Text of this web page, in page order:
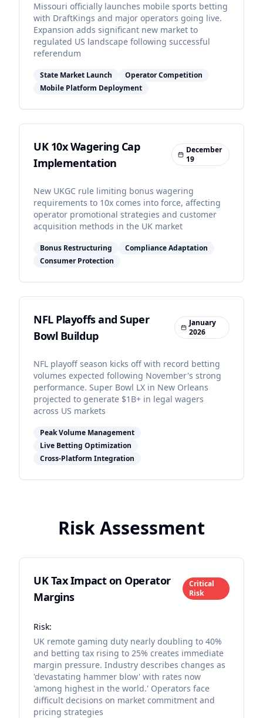
Missouri officially launches mobile sports betting
with DraftKings and major operators going live.
Expansion adds significant new market to
regulated US landscape following successful
referendum
State Market Launch
Operator Competition
Mobile Platform Deployment
UK 10x Wagering Cap
Implementation
December
19
New UKGC rule limiting bonus wagering
requirements to 10x comes into force, affecting
operator promotional strategies and customer
acquisition methods in the UK market
Bonus Restructuring
Compliance Adaptation
Consumer Protection
NFL Playoffs and Super
Bowl Buildup
January
2026
NFL playoff season kicks off with record betting
volumes expected following November's strong
performance. Super Bowl LX in New Orleans
projected to generate $1B+ in legal wagers
across US markets
Peak Volume Management
Live Betting Optimization
Cross-Platform Integration
Risk Assessment
UK Tax Impact on Operator
Margins
Critical
Risk
Risk:
UK remote gaming duty nearly doubling to 40%
and betting tax rising to 25% creates immediate
margin pressure. Industry describes changes as
'devastating hammer blow' with rates now
'among highest in the world.' Operators face
difficult decisions on market commitment and
pricing strategies